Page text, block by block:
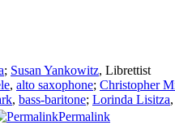
; Susan Yankowitz, Librettist
, alto saxophone; Christopher
, bass-baritone; Lorinda Lisitza,
Permalink